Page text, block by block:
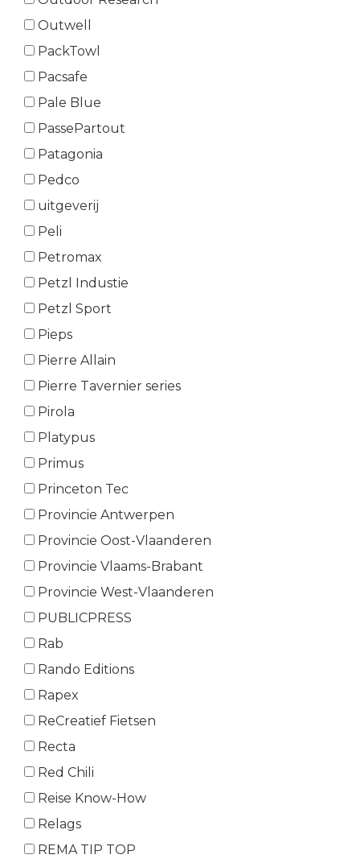
Outwell
PackTowl
Pacsafe
Pale Blue
PassePartout
Patagonia
Pedco
uitgeverij
Peli
Petromax
Petzl Industie
Petzl Sport
Pieps
Pierre Allain
Pierre Tavernier series
Pirola
Platypus
Primus
Princeton Tec
Provincie Antwerpen
Provincie Oost-Vlaanderen
Provincie Vlaams-Brabant
Provincie West-Vlaanderen
PUBLICPRESS
Rab
Rando Editions
Rapex
ReCreatief Fietsen
Recta
Red Chili
Reise Know-How
Relags
REMA TIP TOP